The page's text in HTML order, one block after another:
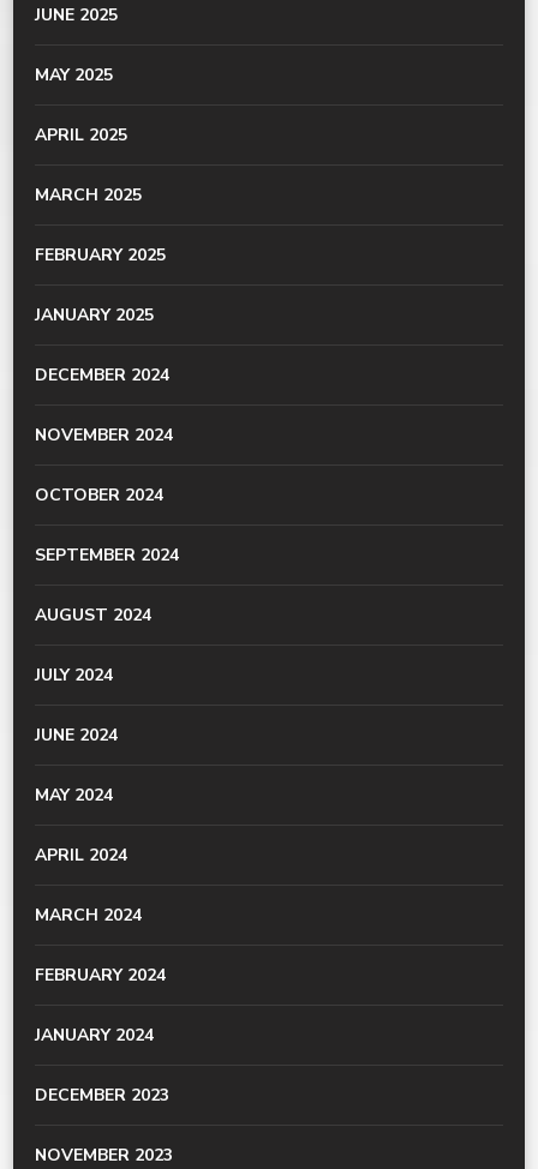
JUNE 2025
MAY 2025
APRIL 2025
MARCH 2025
FEBRUARY 2025
JANUARY 2025
DECEMBER 2024
NOVEMBER 2024
OCTOBER 2024
SEPTEMBER 2024
AUGUST 2024
JULY 2024
JUNE 2024
MAY 2024
APRIL 2024
MARCH 2024
FEBRUARY 2024
JANUARY 2024
DECEMBER 2023
NOVEMBER 2023